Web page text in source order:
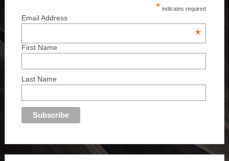
* indicates required
Email Address
*
First Name
Last Name